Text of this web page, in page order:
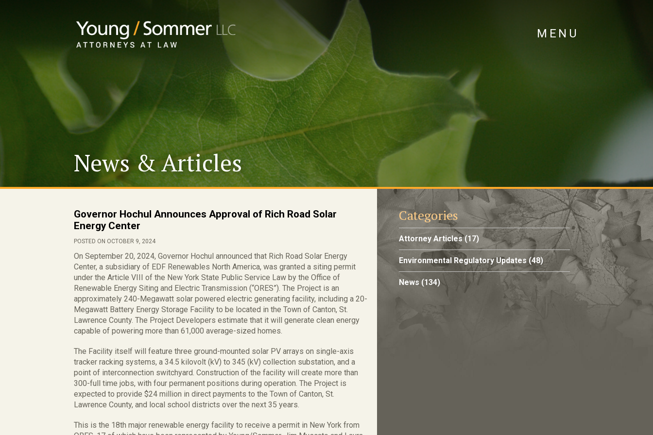
MENU
News & Articles
Governor Hochul Announces Approval of Rich Road Solar
Energy Center
POSTED ON OCTOBER 9, 2024
On September 20, 2024, Governor Hochul announced that Rich Road Solar Energy
Center, a subsidiary of EDF Renewables North America, was granted a siting permit
under the Article VIII of the New York State Public Service Law by the Office of
Renewable Energy Siting and Electric Transmission (“ORES”). The Project is an
approximately 240-Megawatt solar powered electric generating facility, including a 20-
Megawatt Battery Energy Storage Facility to be located in the Town of Canton, St.
Lawrence County. The Project Developers estimate that it will generate clean energy
capable of powering more than 61,000 average-sized homes.
The Facility itself will feature three ground-mounted solar PV arrays on single-axis
tracker racking systems, a 34.5 kilovolt (kV) to 345 (kV) collection substation, and a
point of interconnection switchyard. Construction of the facility will create more than
300-full time jobs, with four permanent positions during operation. The Project is
expected to provide $24 million in direct payments to the Town of Canton, St.
Lawrence County, and local school districts over the next 35 years.
This is the 18th major renewable energy facility to receive a permit in New York from
Categories
Attorney Articles(17)
Environmental Regulatory Updates(48)
News (134)